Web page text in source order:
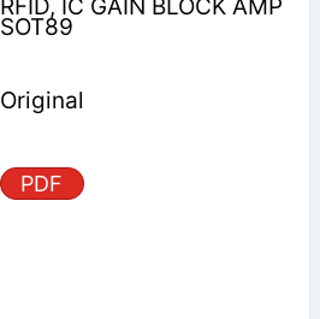
RFID, IC GAIN BLOCK AMP
SOT89
Original
PDF